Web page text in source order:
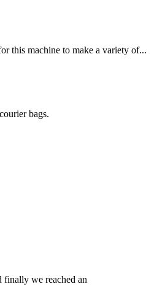
this machine to make a variety of...
bags.
finally we reached an